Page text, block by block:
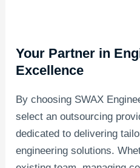
Your Partner in
Excellence
By choosing SWAX
select an outsourcing
dedicated to delivering
engineering solutions.